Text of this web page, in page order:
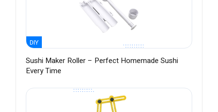
DIY
Sushi Maker Roller – Perfect Homemade Sushi
Every Time